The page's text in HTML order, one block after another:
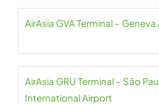
AirAsia GVA Terminal –
AirAsia GRU Terminal – São
International Airport